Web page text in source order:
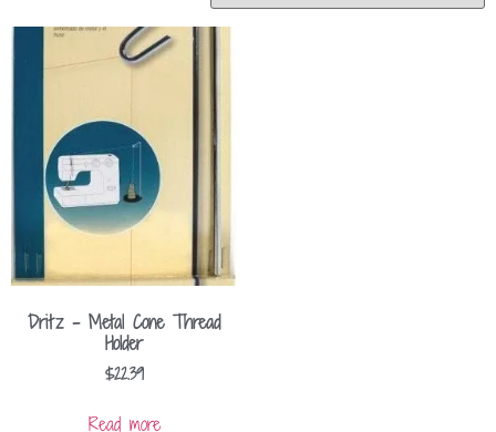
Dritz – Metal Cone Thread
Holder
$22.39
Read more